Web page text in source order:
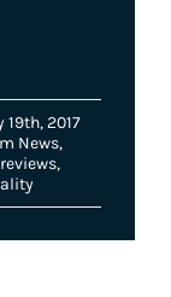
19th, 2017
News,
,